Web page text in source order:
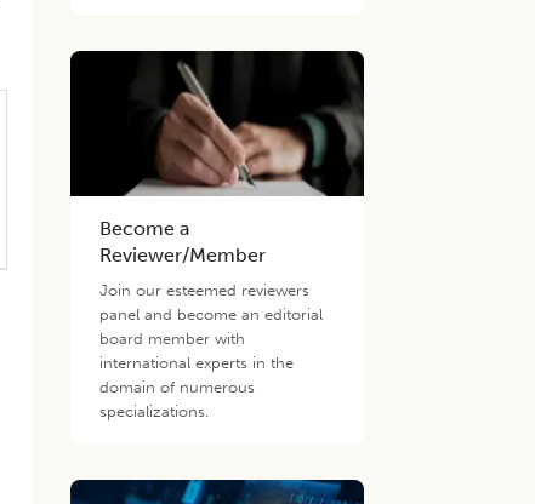
Become a
Reviewer/Member
Join our esteemed reviewers
panel and become an editorial
board member with
international experts in the
domain of numerous
specializations.